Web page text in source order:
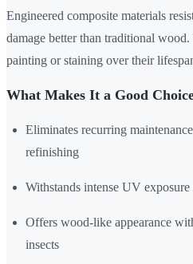
Engineered composite materials
damage better than traditional
painting or staining over their
What Makes It a Good
Eliminates recurring
refinishing
Withstands intense UV
Offers wood-like appearance
insects